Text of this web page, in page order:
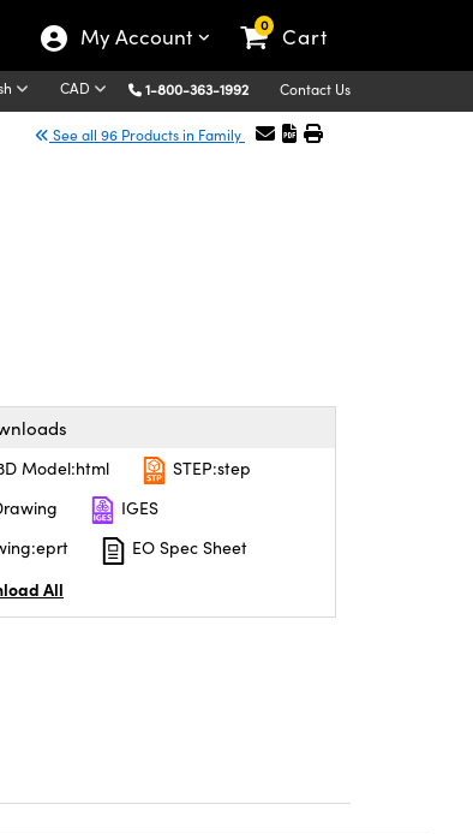
My Account 0 Cart
CAD 1-800-363-1992 Contact Us
See all 96 Products in Family
Model:html
STEP:step
IGES
EO Spec Sheet
All